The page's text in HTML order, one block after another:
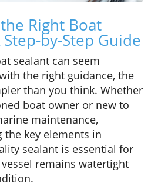
Right Boat
Step-by-Step Guide
sealant can seem
the right guidance, the
than you think. Whether
boat owner or new to
maintenance,
the key elements in
sealant is essential for
remains watertight